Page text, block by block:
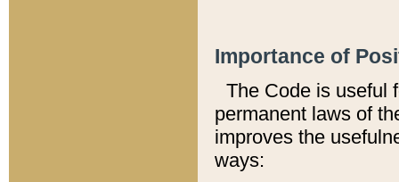
Importance of
The Code is useful
permanent laws of
improves the
ways: